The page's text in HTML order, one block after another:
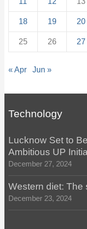
18 19 20
25 26 27
« Apr Jun »
Technology
Lucknow Set to
Ambitious UP
December 27, 2024
Western diet: The
December 23, 2024